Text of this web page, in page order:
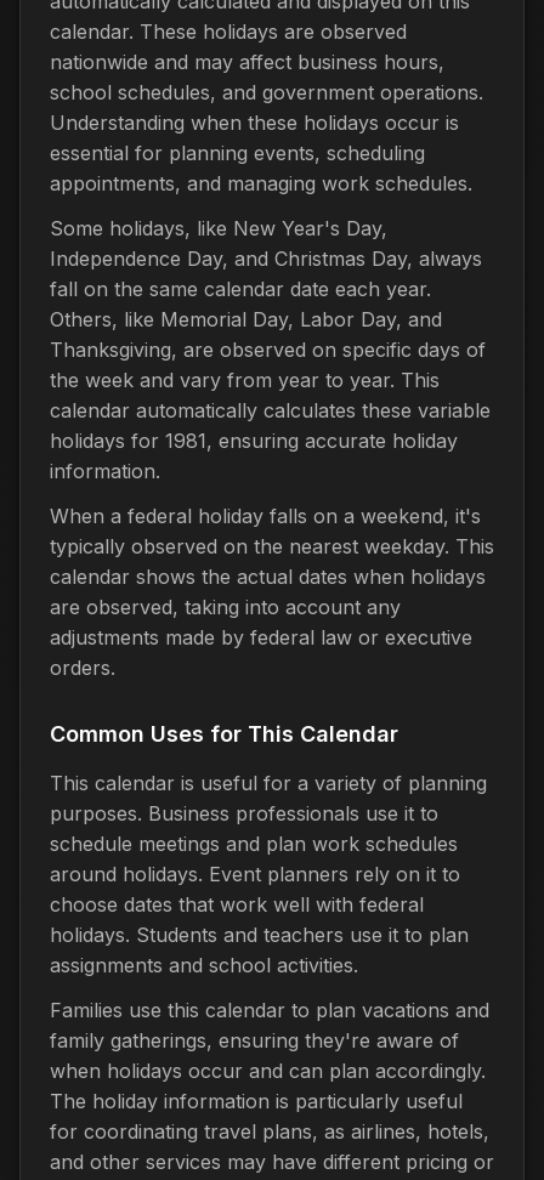
calendar. These holidays are observed
nationwide and may affect business hours,
school schedules, and government operations.
Understanding when these holidays occur is
essential for planning events, scheduling
appointments, and managing work schedules.
Some holidays, like New Year's Day,
Independence Day, and Christmas Day, always
fall on the same calendar date each year.
Others, like Memorial Day, Labor Day, and
Thanksgiving, are observed on specific days of
the week and vary from year to year. This
calendar automatically calculates these variable
holidays for 1981, ensuring accurate holiday
information.
When a federal holiday falls on a weekend, it's
typically observed on the nearest weekday. This
calendar shows the actual dates when holidays
are observed, taking into account any
adjustments made by federal law or executive
orders.
Common Uses for This Calendar
This calendar is useful for a variety of planning
purposes. Business professionals use it to
schedule meetings and plan work schedules
around holidays. Event planners rely on it to
choose dates that work well with federal
holidays. Students and teachers use it to plan
assignments and school activities.
Families use this calendar to plan vacations and
family gatherings, ensuring they're aware of
when holidays occur and can plan accordingly.
The holiday information is particularly useful
for coordinating travel plans, as airlines, hotels,
and other services may have different pricing or